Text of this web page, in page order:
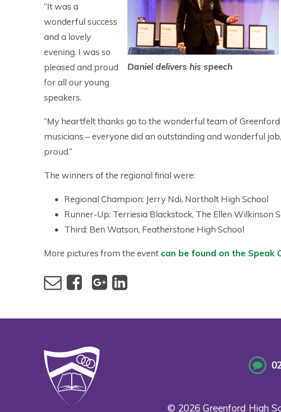
Daniel delivers his speech
“It was a
wonderful success
and a lovely
evening. I was so
pleased and proud
for all our young
speakers.
“My heartfelt thanks go to the wonderful team of
musicians – everyone did an outstanding and wonderful
proud.”
The winners of the regional final were:
Regional Champion: Jerry Ndi, Northolt High School
Runner-Up: Terriesia Blackstock, The Ellen Wilkinson
Third: Ben Watson, Featherstone High School
More pictures from the event can be found on the Speak
© 2026 Greenford High